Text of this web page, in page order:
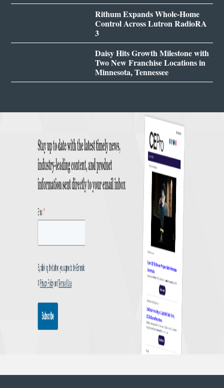
Rithum Expands Whole-Home
Control Across Lutron RadioRA
3
Daisy Hits Growth Milestone with
Two New Franchise Locations in
Minnesota, Tennessee